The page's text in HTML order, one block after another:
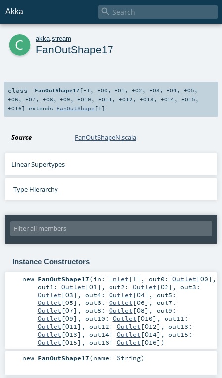
Akka 
c akka stream
FanOutShape17
class FanOutShape17 [-I , +O0 , +O1 , +O2 , +O3 , +O4 , +O5 ,
+O6 , +O7 , +O8 , +O9 , +O10 , +O11 , +O12 , +O13 , +O14 , +O15 ,
+O16] extends FanOutShape [I]
Source FanOutShapeN.scala
Linear Supertypes
Type Hierarchy
Instance Constructors
new FanOutShape17(in: Inlet [I] , out0: Outlet [O0] ,
out1: Outlet [O1] , out2: Outlet [O2] , out3:
Outlet [O3] , out4: Outlet [O4] , out5:
Outlet [O5] , out6: Outlet [O6] , out7:
Outlet [O7] , out8: Outlet [O8] , out9:
Outlet [O9] , out10: Outlet [O10] , out11:
Outlet [O11] , out12: Outlet [O12] , out13:
Outlet [O13] , out14: Outlet [O14] , out15:
Outlet [O15] , out16: Outlet [O16] )
new FanOutShape17(name: String)